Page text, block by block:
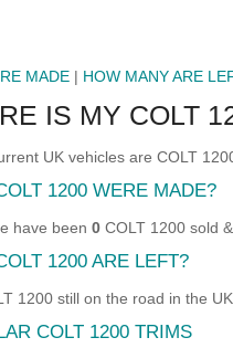
MADE | HOW MANY ARE
IS MY COLT
UK vehicles are COLT
1200 WERE MADE?
have been 0 COLT 1200 sold
1200 ARE LEFT?
1200 still on the road in the UK.
COLT 1200 TRIMS